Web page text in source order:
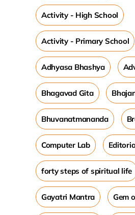
Activity - High School
Activity - Primary School
Adhyasa Bhashya
Bhagavad Gita
Bhuvanatmananda
Computer Lab
forty steps of spiritual life
Gayatri Mantra Gem